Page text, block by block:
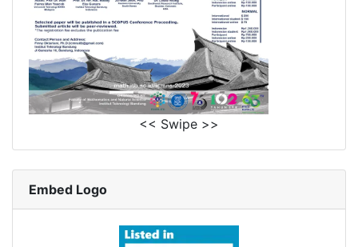
<< Swipe >>
Embed Logo